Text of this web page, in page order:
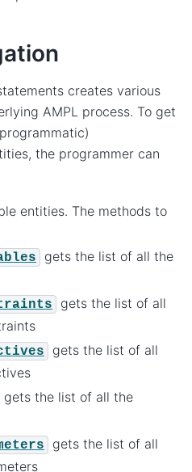
creates various
AMPL process. To get
the programmer can
entities. The methods to
gets the list of all the
gets the list of all
gets the list of all
gets the list of all the
gets the list of all